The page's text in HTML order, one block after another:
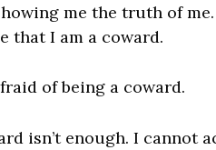
me the truth of
that I am a coward.
of being a coward.
isn’t enough. I cannot